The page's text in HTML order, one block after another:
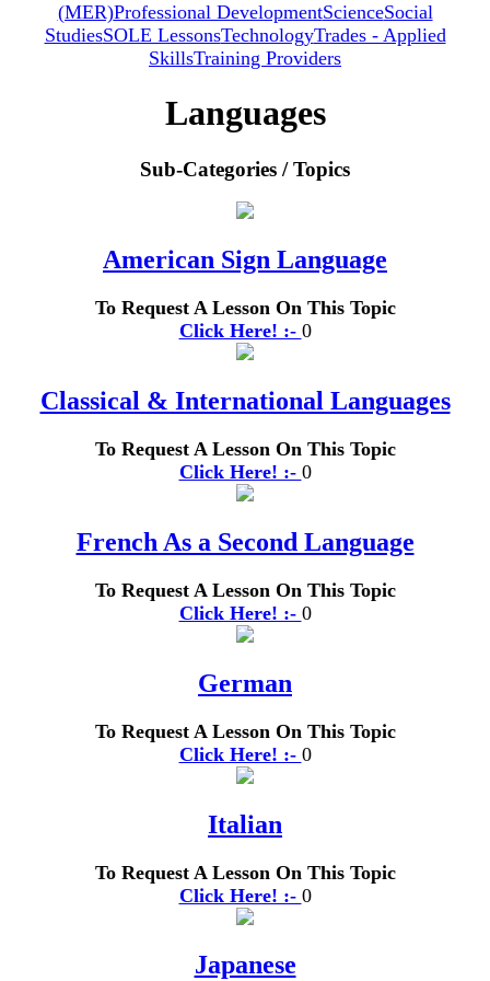
(MER)Professional DevelopmentScienceSocial
StudiesSOLE LessonsTechnologyTrades - Applied
SkillsTraining Providers
Languages
Sub-Categories / Topics
American Sign Language
To Request A Lesson On This Topic
Click Here! :- 0
Classical & International Languages
To Request A Lesson On This Topic
Click Here! :- 0
French As a Second Language
To Request A Lesson On This Topic
Click Here! :- 0
German
To Request A Lesson On This Topic
Click Here! :- 0
Italian
To Request A Lesson On This Topic
Click Here! :- 0
Japanese